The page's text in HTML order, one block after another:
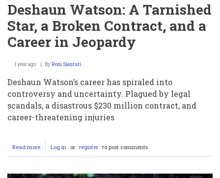
Deshaun Watson: A Tarnished
Star, a Broken Contract, and a
Career in Jeopardy
1 year ago ByRoni Sianturi
Deshaun Watson’s career has spiraled into
controversy and uncertainty. Plagued by legal
scandals, a disastrous $230 million contract, and
career-threatening injuries
Read more about
Deshaun
A
Log in or register to post comments